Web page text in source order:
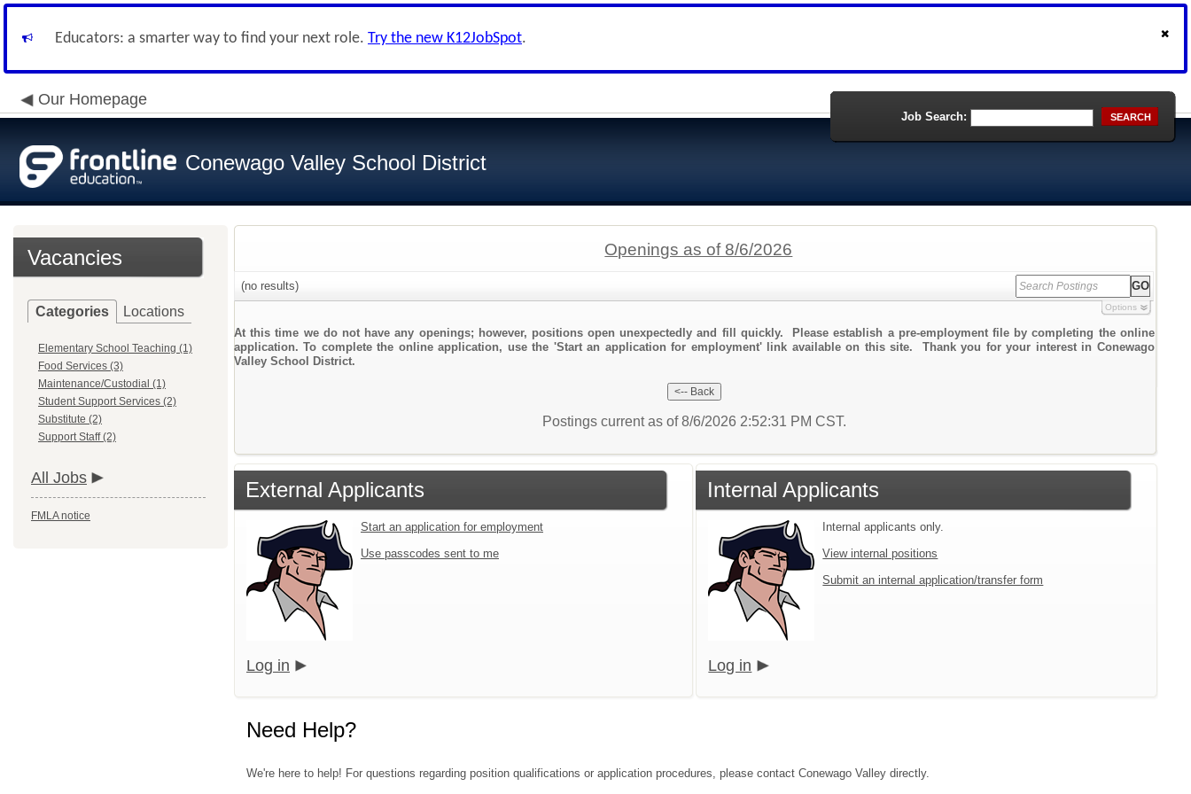
Educators: a smarter way to find your next role. Try the new K12JobSpot.
Our Homepage
Conewago Valley School District
Job Search: SEARCH
Vacancies
Categories Locations
Elementary School Teaching (1)
Food Services (3)
Maintenance/Custodial (1)
Student Support Services (2)
Substitute (2)
Support Staff (2)
All Jobs
FMLA notice
Openings as of 8/6/2026
(no results)
Options
At this time we do not have any openings; however, positions open unexpectedly and fill quickly. Please establish a pre-employment file by completing the online
application. To complete the online application, use the 'Start an application for employment' link available on this site. Thank you for your interest in Conewago
Valley School District.
Postings current as of 8/6/2026 2:52:31 PM CST.
External Applicants
Start an application for employment
Use passcodes sent to me
Log in
Internal Applicants
Internal applicants only.
View internal positions
Submit an internal application/transfer form
Log in
Need Help?
We're here to help! For questions regarding position qualifications or application procedures, please contact Conewago Valley directly.